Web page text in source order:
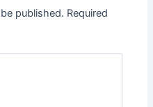
published. Required